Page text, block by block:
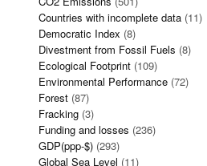
Countries with incomplete data (11)
Democratic Index (8)
Divestment from Fossil Fuels (8)
Ecological Footprint (109)
Environmental Performance (72)
Forest (87)
Fracking (3)
Funding and losses (236)
GDP(ppp-$) (293)
Global Sea Level (11)